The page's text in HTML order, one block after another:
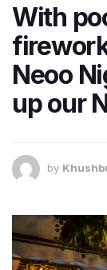
With
Neoo
up our
by